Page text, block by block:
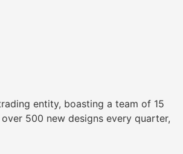
entity, boasting a team of 15
500 new designs every quarter,